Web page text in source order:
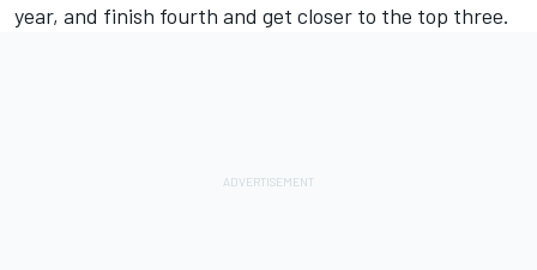
year, and finish fourth and get closer to the top three.